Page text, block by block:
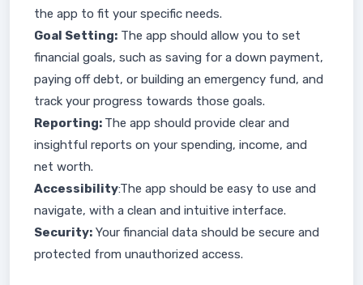
the app to fit your specific needs.
Goal Setting: The app should allow you to set
financial goals, such as saving for a down payment,
paying off debt, or building an emergency fund, and
track your progress towards those goals.
Reporting: The app should provide clear and
insightful reports on your spending, income, and
net worth.
Accessibility:The app should be easy to use and
navigate, with a clean and intuitive interface.
Security: Your financial data should be secure and
protected from unauthorized access.